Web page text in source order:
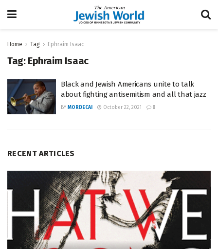
Home Tag Ephraim Isaac
Tag: Ephraim Isaac
Black and Jewish Americans unite to talk
about fighting antisemitism and all that jazz
BY MORDECAI October 22, 2021 0
RECENT ARTICLES